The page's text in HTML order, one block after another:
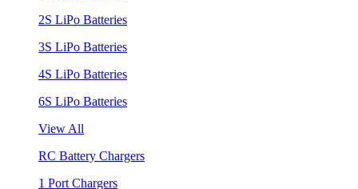
2S LiPo Batteries
3S LiPo Batteries
4S LiPo Batteries
6S LiPo Batteries
View All
RC Battery Chargers
1 Port Chargers